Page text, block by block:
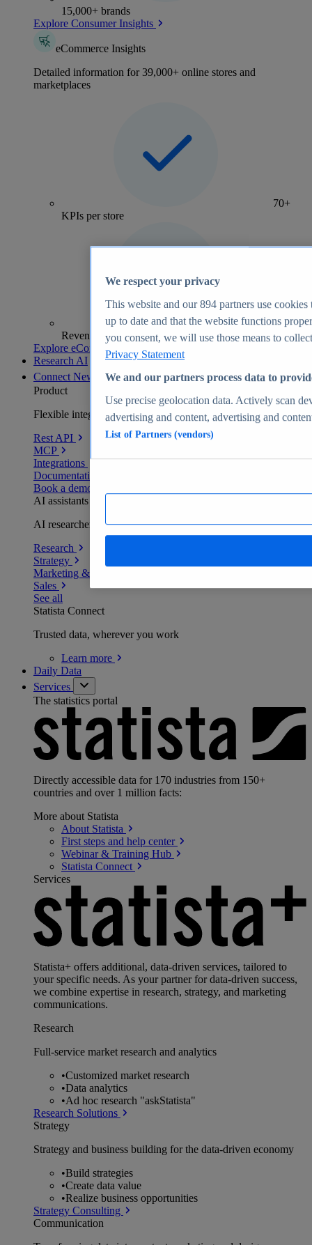
15,000+ brands
Explore Consumer Insights
eCommerce Insights
Detailed information for 39,000+ online stores and
marketplaces
70+
KPIs per store
Revenue analytics and forecasts
Explore eCommerce Insights
Research AI
Connect New
Product
Flexible integration for any environment
Rest API
MCP
Integrations
Documentation
Book a demo
AI assistants
AI researchers delivering human-verified insights
Research
Strategy
Marketing & PR
Sales
See all
Statista Connect
Trusted data, wherever you work
Learn more
Daily Data
Services
The statistics portal
Directly accessible data for 170 industries from 150+
countries and over 1 million facts:
More about Statista
About Statista
First steps and help center
Webinar & Training Hub
Statista Connect
Services
Statista+ offers additional, data-driven services, tailored to
your specific needs. As your partner for data-driven success,
we combine expertise in research, strategy, and marketing
communications.
Research
Full-service market research and analytics
•Customized market research
•Data analytics
•Ad hoc research "askStatista"
Research Solutions
Strategy
Strategy and business building for the data-driven economy
•Build strategies
•Create data value
•Realize business opportunities
Strategy Consulting
Communication
We respect your privacy
This website and our894 partners use cookies
up to date and that the website functions
you consent, we will use those means to
Privacy Statement
We and our partners process data to
Use precise geolocation data. Actively scan
advertising and content, advertising and
List of Partners (vendors)